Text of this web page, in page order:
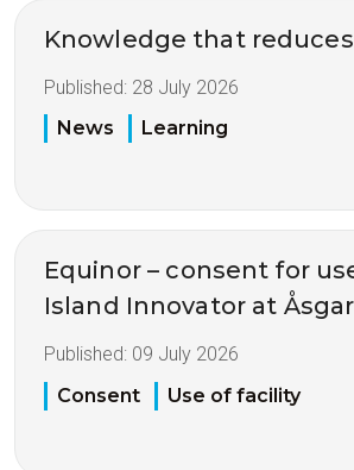
Knowledge that
Published: 28 July 2026
News
Learning
Equinor – consent for
Island Innovator at
Published: 09 July 2026
Consent
Use of facility